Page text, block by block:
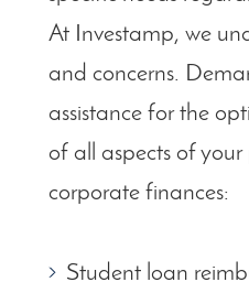
At Investamp, we
and concerns.
assistance for the
of all aspects of
corporate finances:
Student loan